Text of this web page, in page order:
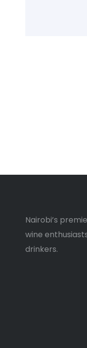
Nairobi’s
wine
drinkers.